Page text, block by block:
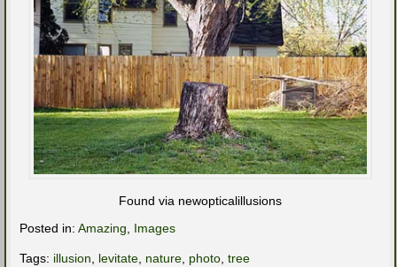
Found via newopticalillusions
Posted in: Amazing, Images
Tags: illusion, levitate, nature, photo, tree